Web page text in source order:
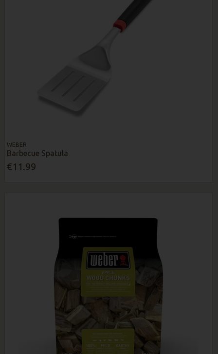
WEBER
Barbecue Spatula
€11.99